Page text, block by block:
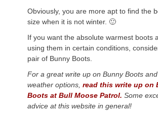
Obviously, you are more apt to find the
size when it is not winter. 🙂
If you want the absolute warmest boots
using them in certain conditions,
pair of Bunny Boots.
For a great write up on Bunny Boots
weather options, read this write up on
Boots at Bull Moose Patrol. Some
advice at this website in general!